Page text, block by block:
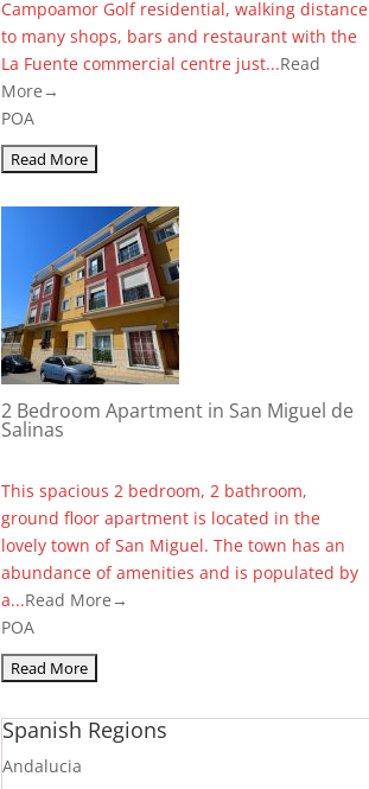
Campoamor Golf residential, walking distance
to many shops, bars and restaurant with the
La Fuente commercial centre just...Read
More→
POA
2 Bedroom Apartment in San Miguel de
Salinas
This spacious 2 bedroom, 2 bathroom,
ground floor apartment is located in the
lovely town of San Miguel. The town has an
abundance of amenities and is populated by
a...Read More→
POA
Spanish Regions
Andalucia